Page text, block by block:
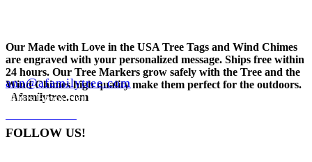
Our Made with Love in the USA Tree Tags and Wind Chimes
are engraved with your personalized message. Ships free within
24 hours. Our Tree Markers grow safely with the Tree and the
Wind Chimes high quality make them perfect for the outdoors.
Afamilytree.com
CONTACT
Ships From Hot Springs, AR
ann@afamilytree.com
FOLLOW US!